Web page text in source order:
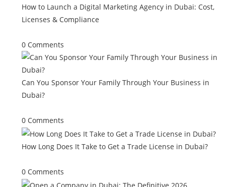
How to Launch a Digital Marketing Agency in Dubai: Cost,
Licenses & Compliance
0 Comments
Can You Sponsor Your Family Through Your Business in
Dubai?
0 Comments
How Long Does It Take to Get a Trade License in Dubai?
0 Comments